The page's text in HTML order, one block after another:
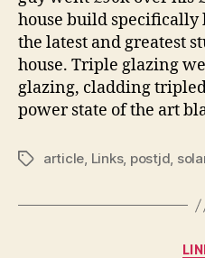
house build specifically
the latest and greatest
house. Triple glazing
glazing, cladding
power state of the art
Tagsarticle, Links, postjd,